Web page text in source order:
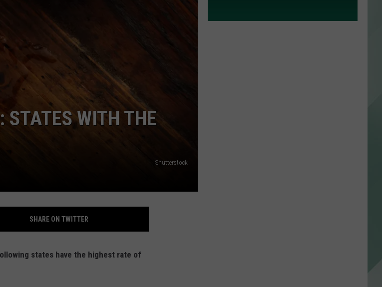
STATES WITH THE
Shutterstock
SHARE ON TWITTER
states have the highest rate of